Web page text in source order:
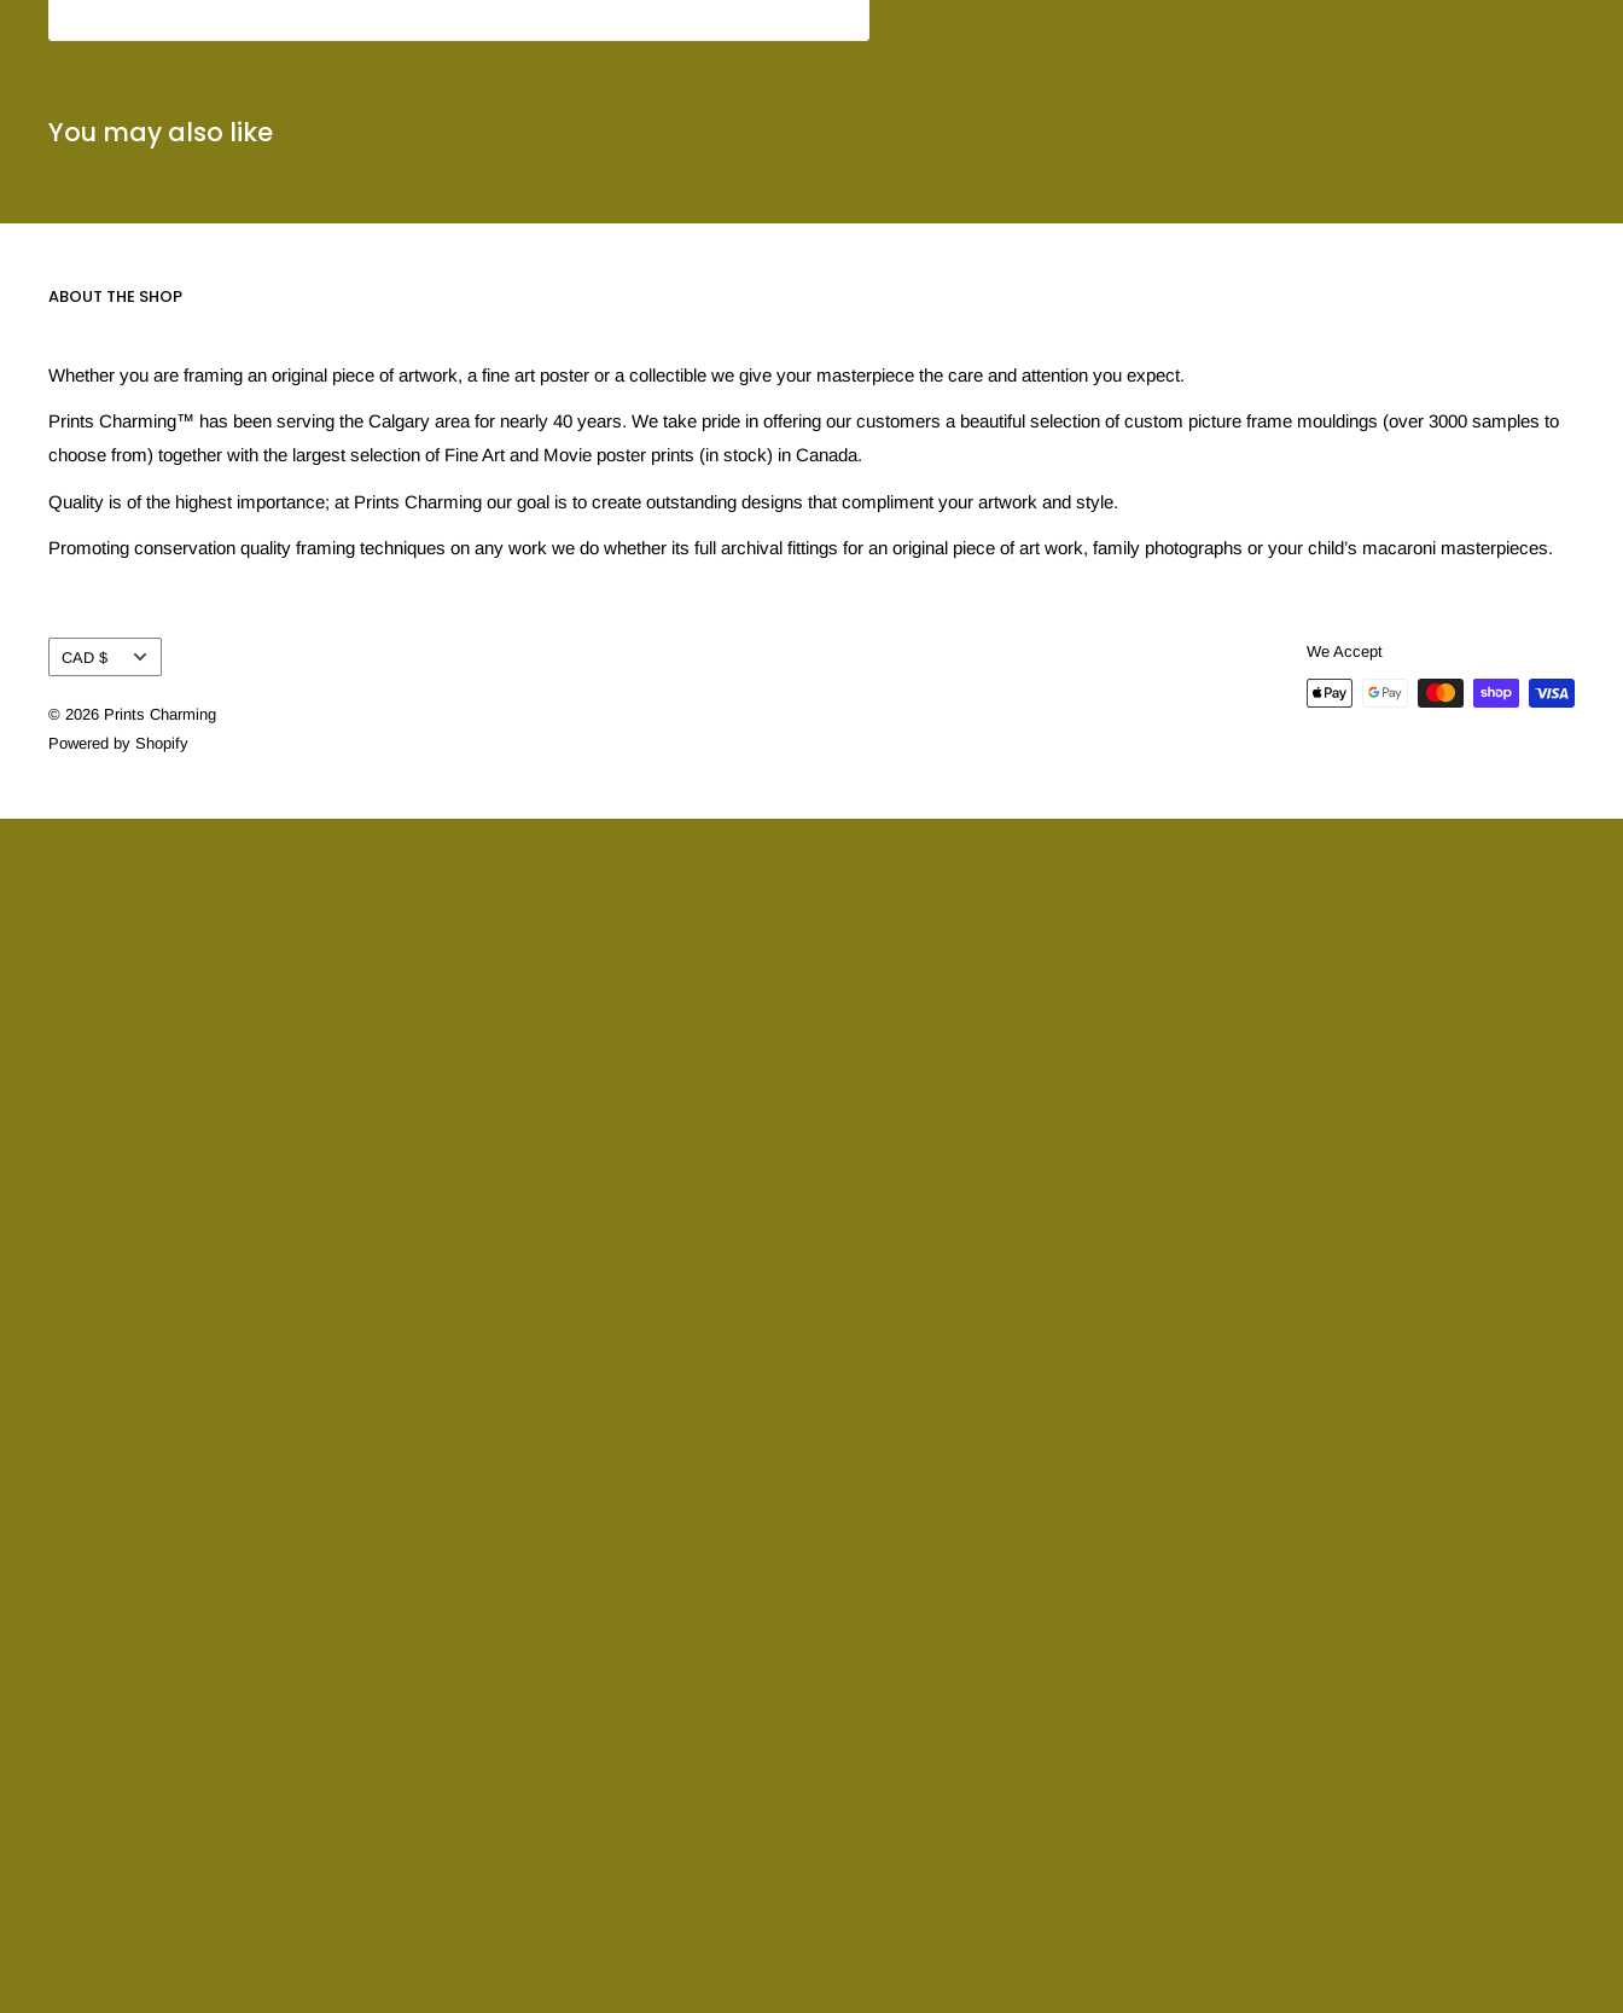
You may also like
ABOUT THE SHOP
Whether you are framing an original piece of artwork, a fine art poster or a collectible we give your masterpiece the care and attention you expect.
Prints Charming™ has been serving the Calgary area for nearly 40 years. We take pride in offering our customers a beautiful selection of custom picture frame mouldings (over 3000 samples to
choose from) together with the largest selection of Fine Art and Movie poster prints (in stock) in Canada.
Quality is of the highest importance; at Prints Charming our goal is to create outstanding designs that compliment your artwork and style.
Promoting conservation quality framing techniques on any work we do whether its full archival fittings for an original piece of art work, family photographs or your child’s macaroni masterpieces.
Currency
CAD $
© 2026 Prints Charming
Powered by Shopify
We Accept